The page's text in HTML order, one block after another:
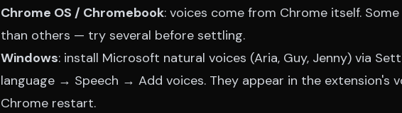
Chrome OS / Chromebook: voices come from Chrome itself.
than others — try several before settling.
Windows: install Microsoft natural voices (Aria, Guy, Jenny) via
language → Speech → Add voices. They appear in the extension's
Chrome restart.